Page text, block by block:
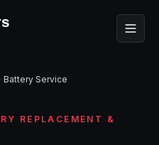
Battery Service
REPLACEMENT &